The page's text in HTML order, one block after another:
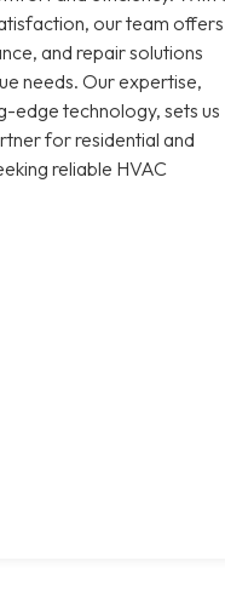
our team offers
and repair solutions
needs. Our expertise,
edge technology, sets us
for residential and
reliable HVAC